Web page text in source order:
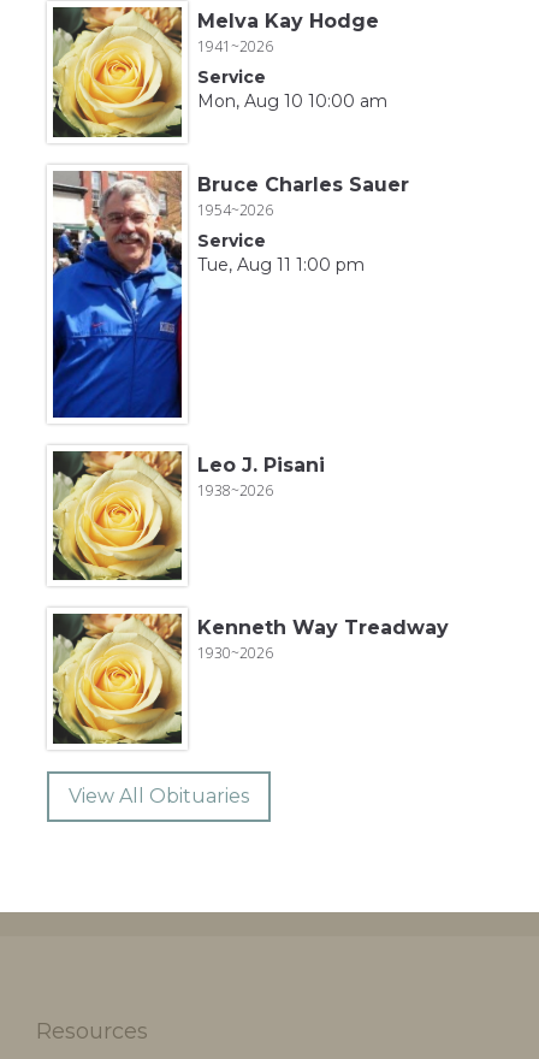
Melva Kay Hodge
1941~2026
Service
Mon, Aug 10 10:00 am
Bruce Charles Sauer
1954~2026
Service
Tue, Aug 11 1:00 pm
Leo J. Pisani
1938~2026
Kenneth Way Treadway
1930~2026
View All Obituaries
Resources